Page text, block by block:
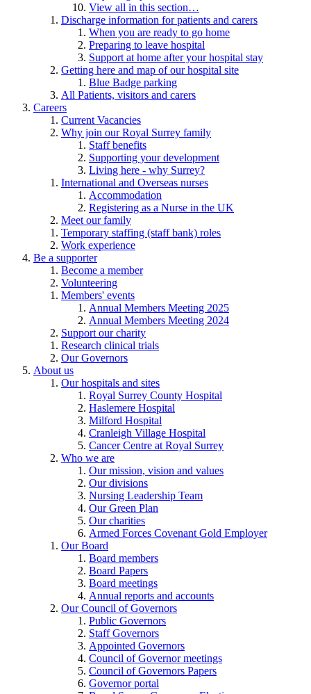
View all in this section…
Discharge information for patients and carers
When you are ready to go home
Preparing to leave hospital
Support at home after your hospital stay
Getting here and map of our hospital site
Blue Badge parking
All Patients, visitors and carers
Careers
Current Vacancies
Why join our Royal Surrey family
Staff benefits
Supporting your development
Living here - why Surrey?
International and Overseas nurses
Accommodation
Registering as a Nurse in the UK
Meet our family
Temporary staffing (staff bank) roles
Work experience
Be a supporter
Become a member
Volunteering
Members' events
Annual Members Meeting 2025
Annual Members Meeting 2024
Support our charity
Research clinical trials
Our Governors
About us
Our hospitals and sites
Royal Surrey County Hospital
Haslemere Hospital
Milford Hospital
Cranleigh Village Hospital
Cancer Centre at Royal Surrey
Who we are
Our mission, vision and values
Our divisions
Nursing Leadership Team
Our Green Plan
Our charities
Armed Forces Covenant Gold Employer
Our Board
Board members
Board Papers
Board meetings
Annual reports and accounts
Our Council of Governors
Public Governors
Staff Governors
Appointed Governors
Council of Governor meetings
Council of Governors Papers
Governor portal